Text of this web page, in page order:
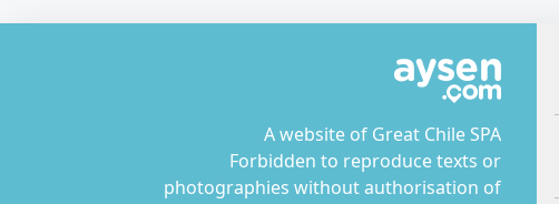
A website of Great Chile SPA
Forbidden to reproduce texts or
photographies without authorisation of